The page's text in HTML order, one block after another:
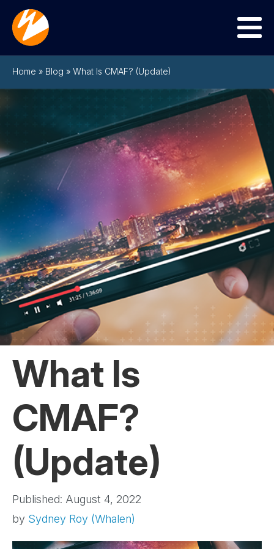
Menu
Home » Blog » What Is CMAF? (Update)
What Is
CMAF?
(Update)
Published: August 4, 2022
by Sydney Roy (Whalen)